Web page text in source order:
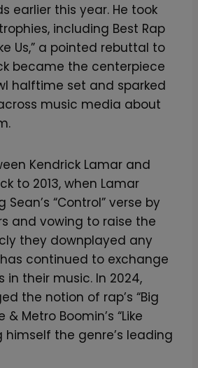
earlier this year. He took
including Best Rap
Us,” a pointed rebuttal to
became the centerpiece
halftime set and sparked
music media about
Kendrick Lamar and
to 2013, when Lamar
“Control” verse by
and vowing to raise the
they downplayed any
continued to exchange
in their music. In 2024,
the notion of rap’s “Big
& Metro Boomin’s “Like
himself the genre’s leading